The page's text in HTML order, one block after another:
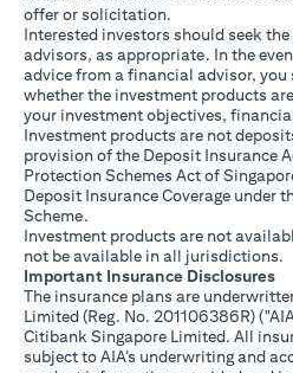
offer or solicitation.
Interested investors should seek
advisors, as appropriate. In the
advice from a financial advisor,
whether the investment products
your investment objectives,
Investment products are not
provision of the Deposit Insurance
Protection Schemes Act of
Deposit Insurance Coverage under
Scheme.
Investment products are not
not be available in all jurisdictions.
Important Insurance Disclosures
The insurance plans are
Limited (Reg. No. 201106386R)
Citibank Singapore Limited. All
subject to AIA’s underwriting and